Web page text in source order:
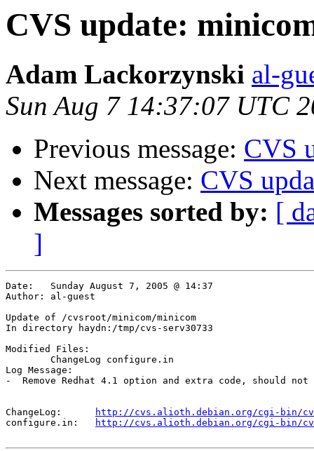
CVS update:
Adam Lackorzynski al-
Sun Aug 7 14:37:07 UTC
Previous message: CVS
Next message: CVS
Messages sorted by: [
]
Date:	Sunday August 7, 2005 @ 14:37
Author:	al-guest
Update of /cvsroot/minicom/minicom
In directory haydn:/tmp/cvs-serv30733
Modified Files:
Log Message:
-  Remove Redhat 4.1 option and extra code, should not
http://cvs.alioth.debian.org/cgi-bin/
http://cvs.alioth.debian.org/cgi-bin/